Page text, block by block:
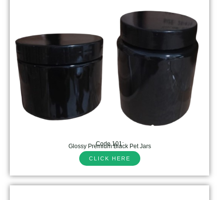
Code 101:
Glossy Premium Black Pet Jars
CLICK HERE